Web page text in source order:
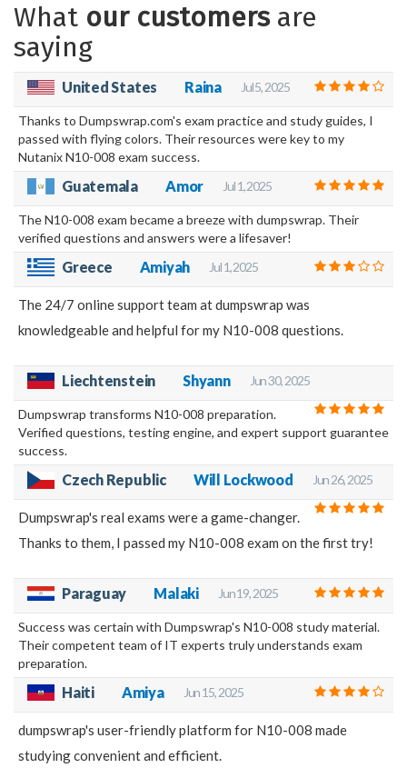
What our customersare
saying
United States Raina Jul 5, 2025
Thanks to Dumpswrap.com's exam practice and study guides, I
passed with flying colors. Their resources were key to my
Nutanix N10-008 exam success.
Guatemala Amor Jul 1, 2025
The N10-008 exam became a breeze with dumpswrap. Their
verified questions and answers were a lifesaver!
Greece Amiyah Jul 1, 2025
The 24/7 online support team at dumpswrap was
knowledgeable and helpful for my N10-008 questions.
Liechtenstein Shyann Jun 30, 2025
Dumpswrap transforms N10-008 preparation.
Verified questions, testing engine, and expert support guarantee
success.
Czech Republic Will Lockwood Jun 26, 2025
Dumpswrap's real exams were a game-changer.
Thanks to them, I passed my N10-008 exam on the first try!
Paraguay Malaki Jun 19, 2025
Success was certain with Dumpswrap's N10-008 study material.
Their competent team of IT experts truly understands exam
preparation.
Haiti Amiya Jun 15, 2025
dumpswrap's user-friendly platform for N10-008 made
studying convenient and efficient.